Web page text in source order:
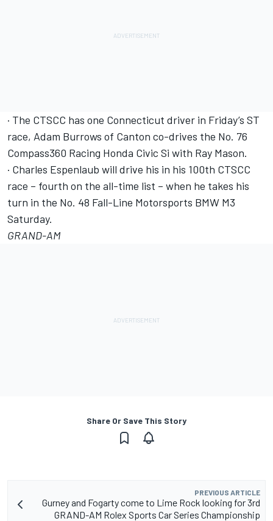
· The CTSCC has one Connecticut driver in Friday’s ST
race, Adam Burrows of Canton co-drives the No. 76
Compass360 Racing Honda Civic Si with Ray Mason.
· Charles Espenlaub will drive his in his 100th CTSCC
race – fourth on the all-time list – when he takes his
turn in the No. 48 Fall-Line Motorsports BMW M3
Saturday.
GRAND-AM
Share Or Save This Story
PREVIOUS ARTICLE
Gurney and Fogarty come to Lime Rock looking for 3rd
GRAND-AM Rolex Sports Car Series Championship